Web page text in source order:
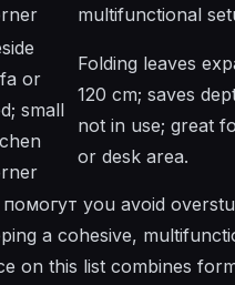
multifunctional
or
small
Folding leaves
120 cm; saves
not in use; great
or desk area.
you avoid
a cohesive,
on this list combines